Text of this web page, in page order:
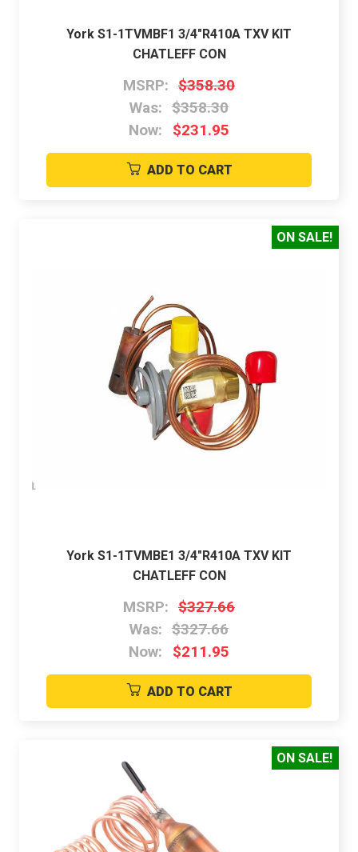
York S1-1TVMBF1 3/4"R410A TXV KIT
CHATLEFF CON
MSRP: $358.30
Was: $358.30
Now:
$231.95
ADD TO CART
ON SALE!
York S1-1TVMBE1 3/4"R410A TXV KIT
CHATLEFF CON
MSRP: $327.66
Was: $327.66
Now:
$211.95
ADD TO CART
ON SALE!